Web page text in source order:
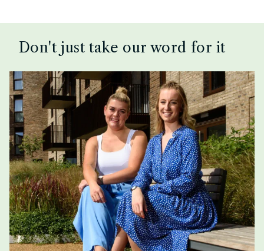
Don't just take our word for it